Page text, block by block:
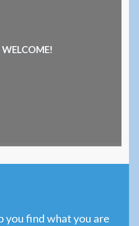
WELCOME!
you find what you are